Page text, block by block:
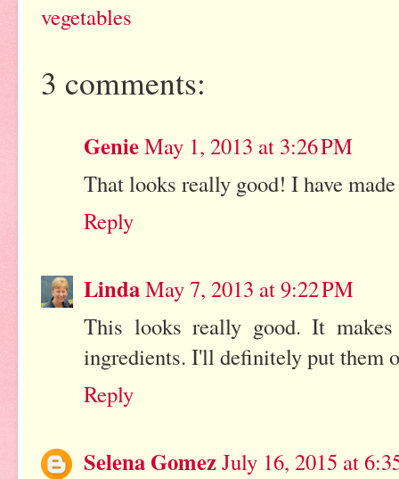
vegetables
3 comments:
GenieMay 1, 2013 at 3:26 PM
That looks really good! I have
Reply
LindaMay 7, 2013 at 9:22 PM
This looks really good. It
ingredients. I'll definitely put them
Reply
Selena GomezJuly 16, 2015 at